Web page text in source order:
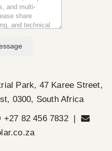
Park, 47 Karee Street,
0300, South Africa
+27 82 456 7832 |